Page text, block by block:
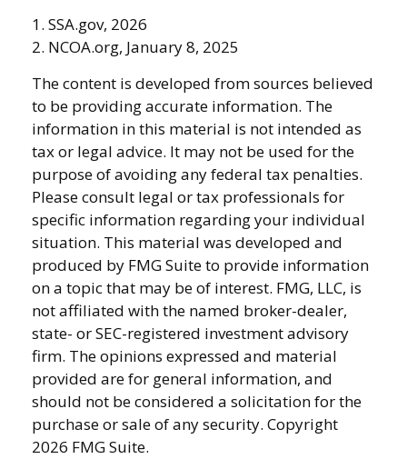
1. SSA.gov, 2026
2. NCOA.org, January 8, 2025
The content is developed from sources believed
to be providing accurate information. The
information in this material is not intended as
tax or legal advice. It may not be used for the
purpose of avoiding any federal tax penalties.
Please consult legal or tax professionals for
specific information regarding your individual
situation. This material was developed and
produced by FMG Suite to provide information
on a topic that may be of interest. FMG, LLC, is
not affiliated with the named broker-dealer,
state- or SEC-registered investment advisory
firm. The opinions expressed and material
provided are for general information, and
should not be considered a solicitation for the
purchase or sale of any security. Copyright
2026 FMG Suite.